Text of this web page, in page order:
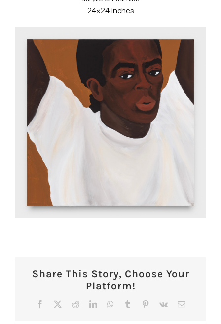
24×24 inches
Share This Story, Choose Your
Platform!
Facebook RedditLinkedInWhatsApp
Tumblr Pinterest
Vk Email